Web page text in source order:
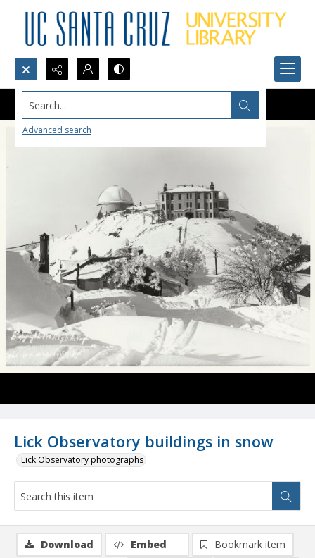
Search...
Advanced search
Lick Observatory buildings in snow
Lick Observatory photographs
Download Embed
Bookmark item